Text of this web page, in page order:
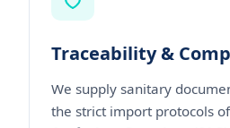
Traceability &
We supply sanitary
the strict import protocols